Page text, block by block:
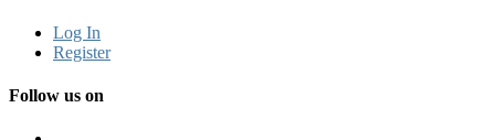
Log In
Register
Follow us on